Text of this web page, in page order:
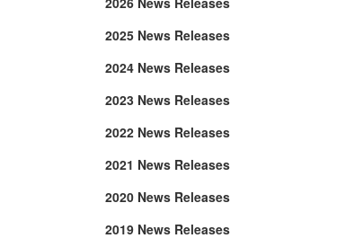
2025 News Releases
2024 News Releases
2023 News Releases
2022 News Releases
2021 News Releases
2020 News Releases
2019 News Releases